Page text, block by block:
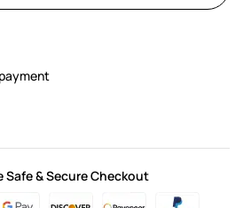
Safe & Secure Checkout